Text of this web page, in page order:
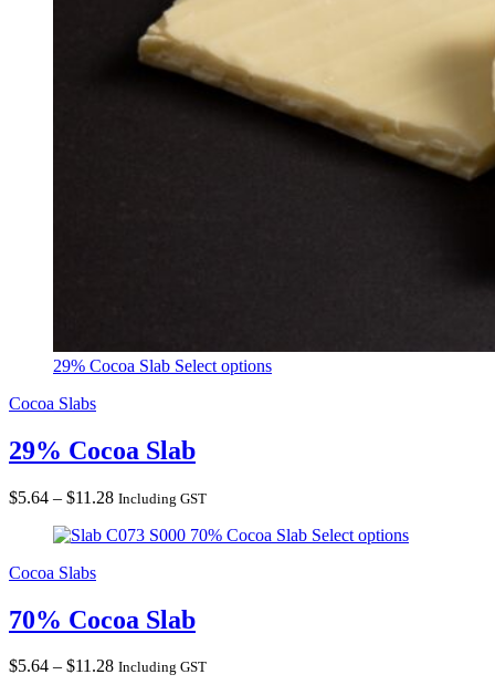
29% Cocoa Slab Select options
Cocoa Slabs
29% Cocoa Slab
$5.64 – $11.28Price
$5.64
Including GST
70% Cocoa Slab Select options
Cocoa Slabs
70% Cocoa Slab
$5.64 – $11.28Price
Including GST